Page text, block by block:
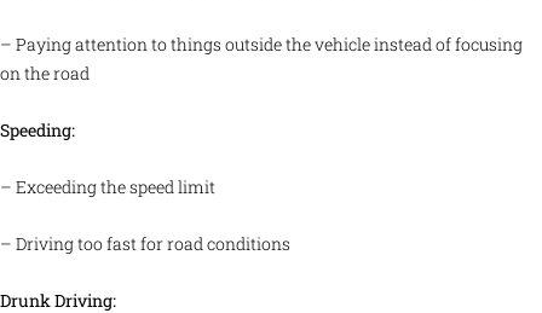
– Paying attention to things outside the vehicle instead of focusing
on the road
Speeding:
– Exceeding the speed limit
– Driving too fast for road conditions
Drunk Driving: